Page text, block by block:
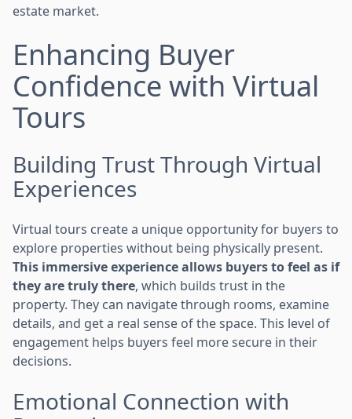
estate market.
Enhancing Buyer
Confidence with Virtual
Tours
Building Trust Through Virtual
Experiences
Virtual tours create a unique opportunity for buyers to
explore properties without being physically present.
This immersive experience allows buyers to feel as if
they are truly there, which builds trust in the
property. They can navigate through rooms, examine
details, and get a real sense of the space. This level of
engagement helps buyers feel more secure in their
decisions.
Emotional Connection with